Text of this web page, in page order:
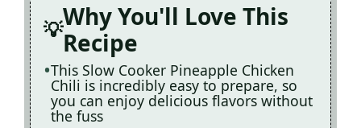
Why You'll Love This
Recipe
This Slow Cooker Pineapple Chicken
Chili is incredibly easy to prepare, so
you can enjoy delicious flavors without
the fuss